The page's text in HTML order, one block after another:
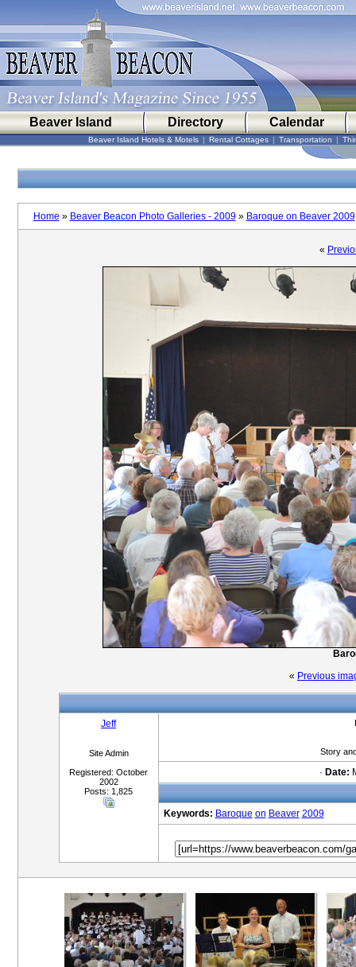
Beaver Island Directory Calendar
Beaver Island Hotels & Motels | Rental Cottages | Transportation |
Home » Beaver Beacon Photo Galleries - 2009» Baroque on Beaver 2009
«
« Previous
Jeff
Site Admin
Registered: October
2002
Posts: 1,825
Story
· Date:
Keywords: Baroque on Beaver 2009